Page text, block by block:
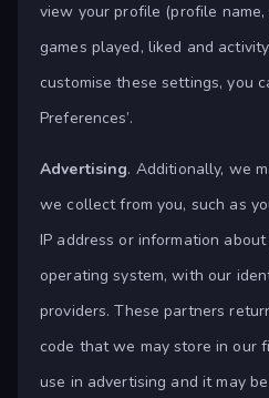
view your profile (profile
games played, liked and
customise these settings, you
Preferences’.
Advertising. Additionally, we
we collect from you, such as
IP address or information
operating system, with our
providers. These partners
code that we may store in our
use in advertising and it may